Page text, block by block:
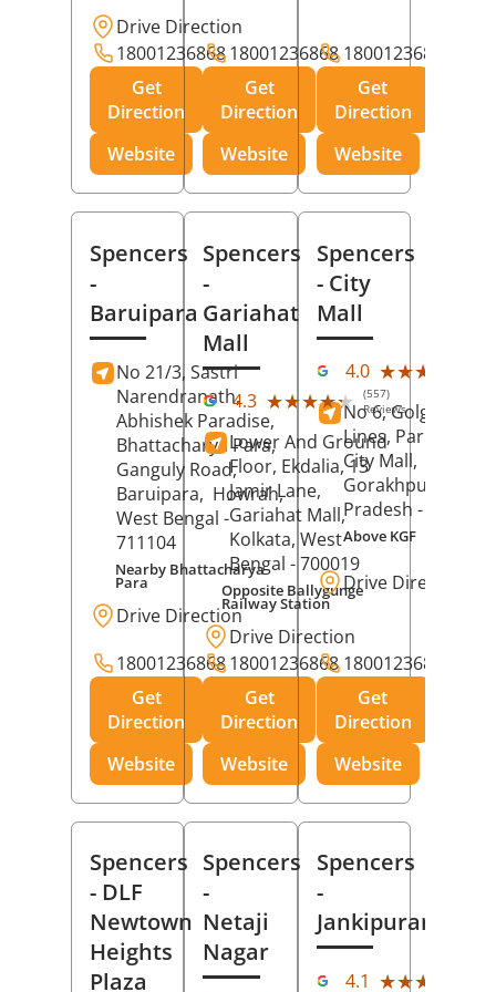
Drive Direction
18001236868
Get
Direction
Website
18001236868
Get
Direction
Website
18001236868
Get
Direction
Website
Spencers
-
Baruipara
No 21/3, Sastri
Narendranath,
Abhishek Paradise,
Bhattacharya Para,
Ganguly Road,
Baruipara, Howrah,
West Bengal -
711104
Nearby Bhattacharya
Para
Drive Direction
18001236868
Get
Direction
Website
Spencers
-
Gariahat
Mall
4.3 ★★★★★
★★★★★ (557)
Reviews
Lower And Ground
Floor, Ekdalia, 13
Jamir Lane,
Gariahat Mall,
Kolkata, West
Bengal - 700019
Opposite Ballygunge
Railway Station
Drive Direction
18001236868
Get
Direction
Website
Spencers
- City
Mall
4.0 ★★★★★
★★★★★
No 6, Golghar,
Lines, Park Road,
City Mall,
Gorakhpur
Pradesh - 273001
Above KGF
Drive Direction
18001236868
Get
Direction
Website
Spencers
- DLF
Newtown
Heights
Plaza
Spencers
-
Netaji
Nagar
Spencers
-
Jankipuram
4.1 ★★★★★
★★★★★